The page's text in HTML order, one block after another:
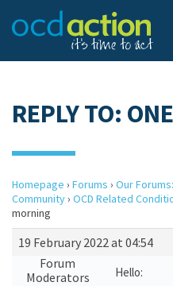
REPLY TO:
Homepage › Forums › Our
Community› OCD Related
morning
19 February 2022 at 04:54
Forum
Moderators
Hello: